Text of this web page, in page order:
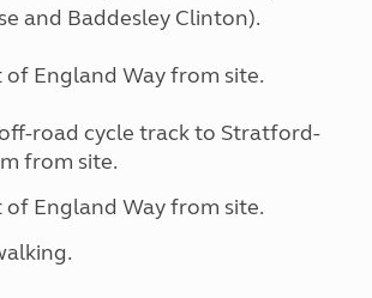
and Baddesley Clinton).
of England Way from site.
road cycle track to Stratford-
from site.
of England Way from site.